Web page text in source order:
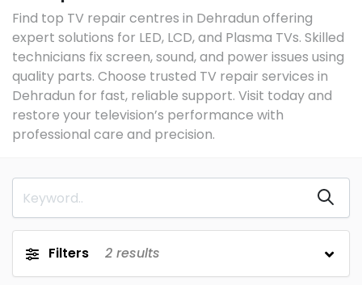
Find top TV repair centres in Dehradun offering
expert solutions for LED, LCD, and Plasma TVs. Skilled
technicians fix screen, sound, and power issues using
quality parts. Choose trusted TV repair services in
Dehradun for fast, reliable support. Visit today and
restore your television’s performance with
professional care and precision.
Filters 2 results